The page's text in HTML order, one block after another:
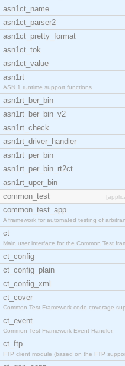
asn1ct_name
asn1ct_parser2
asn1ct_pretty_format
asn1ct_tok
asn1ct_value
asn1rt
ASN.1 runtime support functions
asn1rt_ber_bin
asn1rt_ber_bin_v2
asn1rt_check
asn1rt_driver_handler
asn1rt_per_bin
asn1rt_per_bin_rt2ct
asn1rt_uper_bin
common_test
common_test_app
A framework for automated testing of
ct
Main user interface for the Common Test
ct_config
ct_config_plain
ct_config_xml
ct_cover
Common Test Framework code coverage
ct_event
Common Test Framework Event Handler.
ct_ftp
FTP client module (based on the FTP